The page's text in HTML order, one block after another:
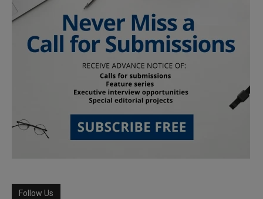
Follow Us